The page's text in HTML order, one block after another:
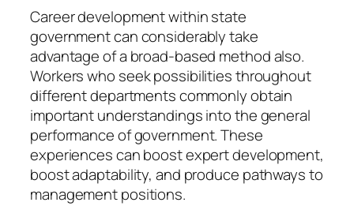
Career development within state
government can considerably take
advantage of a broad-based method also.
Workers who seek possibilities throughout
different departments commonly obtain
important understandings into the general
performance of government. These
experiences can boost expert development,
boost adaptability, and produce pathways to
management positions.